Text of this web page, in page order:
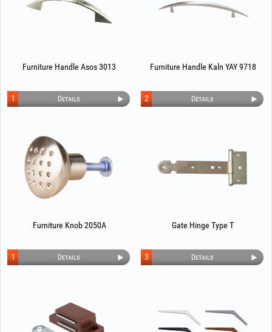
Furniture Handle Asos 3013
Details
1
Furniture Handle Kaln YAY 9718
Details
2
Furniture Knob 2050A
Details
1
Gate Hinge Type T
Details
3